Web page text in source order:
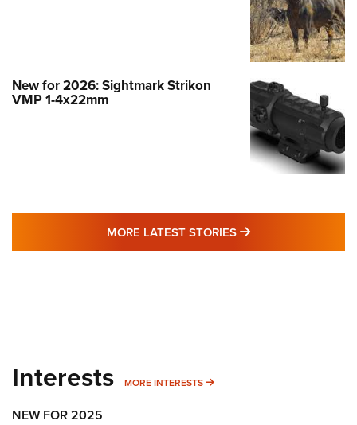
New for 2026: Sightmark Strikon
VMP 1-4x22mm
MORE LATEST STORIES MORE LATEST
Interests MORE INTERESTS MORE INTERESTS
NEW FOR 2025